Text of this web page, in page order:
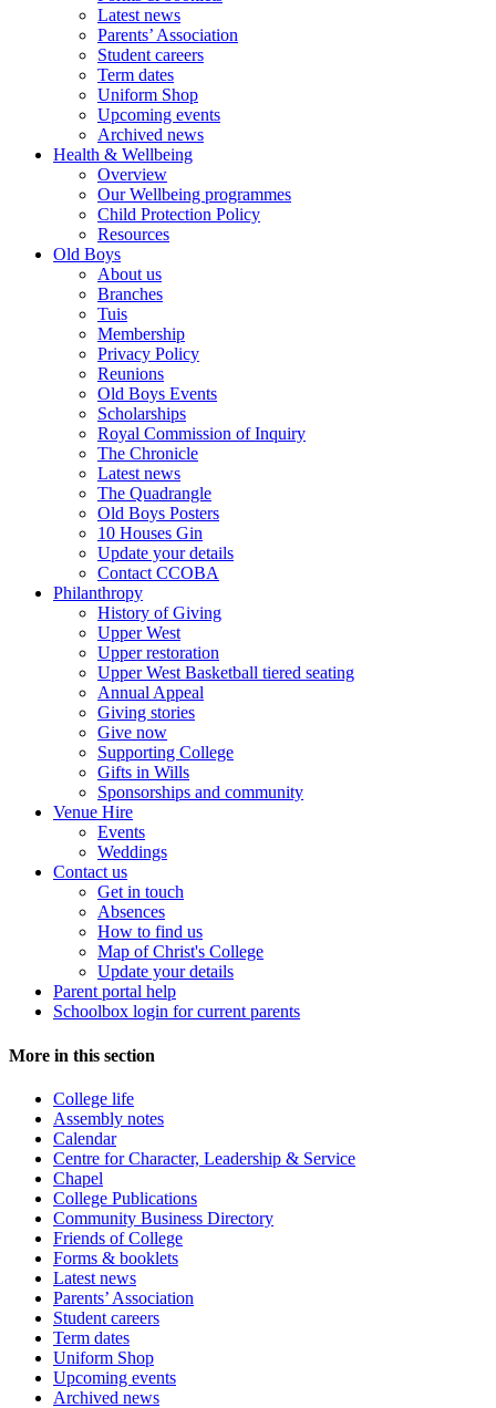
Latest news
Parents’ Association
Student careers
Term dates
Uniform Shop
Upcoming events
Archived news
Health & Wellbeing
Overview
Our Wellbeing programmes
Child Protection Policy
Resources
Old Boys
About us
Branches
Tuis
Membership
Privacy Policy
Reunions
Old Boys Events
Scholarships
Royal Commission of Inquiry
The Chronicle
Latest news
The Quadrangle
Old Boys Posters
10 Houses Gin
Update your details
Contact CCOBA
Philanthropy
History of Giving
Upper West
Upper restoration
Upper West Basketball tiered seating
Annual Appeal
Giving stories
Give now
Supporting College
Gifts in Wills
Sponsorships and community
Venue Hire
Events
Weddings
Contact us
Get in touch
Absences
How to find us
Map of Christ's College
Update your details
Parent portal help
Schoolbox login for current parents
More in this section
College life
Assembly notes
Calendar
Centre for Character, Leadership & Service
Chapel
College Publications
Community Business Directory
Friends of College
Forms & booklets
Latest news
Parents’ Association
Student careers
Term dates
Uniform Shop
Upcoming events
Archived news